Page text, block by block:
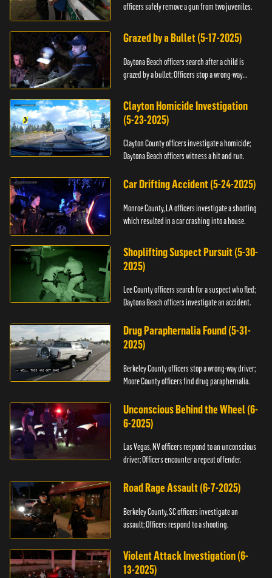
officers safely remove a gun from two juveniles.
Grazed by a Bullet (5-17-2025)
Daytona Beach officers search after a child is
grazed by a bullet; Officers stop a wrong-way
Clayton Homicide Investigation
(5-23-2025)
Clayton County officers investigate a homicide;
Daytona Beach officers witness a hit and run.
Car Drifting Accident (5-24-2025)
Monroe County, LA officers investigate a shooting
which resulted in a car crashing into a house.
Shoplifting Suspect Pursuit (5-30-
2025)
Lee County officers search for a suspect who fled;
Daytona Beach officers investigate an accident.
Drug Paraphernalia Found (5-31-
2025)
Berkeley County officers stop a wrong-way driver;
Moore County officers find drug paraphernalia.
Unconscious Behind the Wheel (6-
6-2025)
Las Vegas, NV officers respond to an unconscious
driver; Officers encounter a repeat offender.
Road Rage Assault (6-7-2025)
Berkeley County, SC officers investigate an
assault; Officers respond to a shooting.
Violent Attack Investigation (6-
13-2025)